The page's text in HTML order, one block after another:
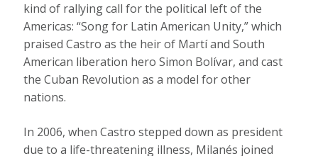
kind of rallying call for the political left of the
Americas: “Song for Latin American Unity,” which
praised Castro as the heir of Martí and South
American liberation hero Simon Bolívar, and cast
the Cuban Revolution as a model for other
nations.
In 2006, when Castro stepped down as president
due to a life-threatening illness, Milanés joined